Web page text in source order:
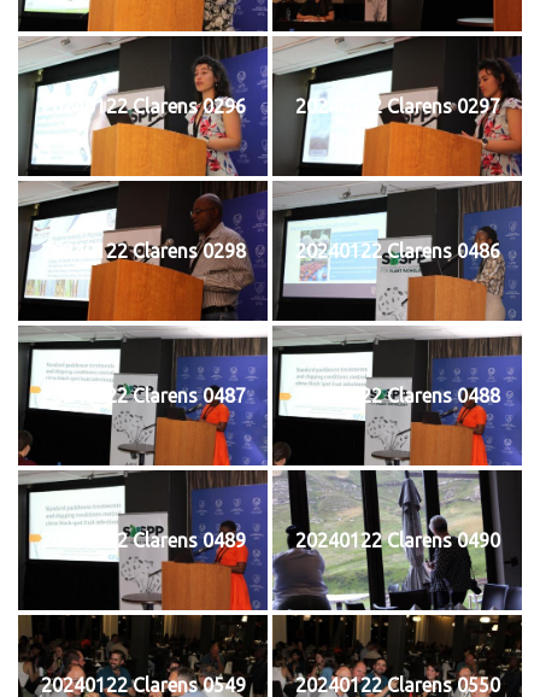
20240122 Clarens 0296 20240122 Clarens 0297
20240122 Clarens 0298 20240122 Clarens 0486
20240122 Clarens 0487 20240122 Clarens 0488
20240122 Clarens 0489 20240122 Clarens 0490
20240122 Clarens 0549 20240122 Clarens 0550